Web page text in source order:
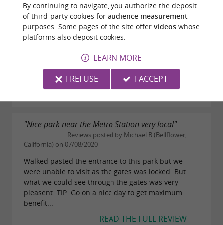
"Beautiful"
Reviews posted by EmmaS1980 (Sheffield,
United Kingdom) on 16/08/2025
Beautiful gardens. Excellent play area for children.
Well equipped with picnic tables and lots of seating.
Toilets next to the play area are basic but better
than nothing.
READ THE FULL REVIEW
"Nice park near the Metro Station very local"
Reviews posted by Michael B (Bellflower,
California) on 07/08/2020
Walked pasted the entrance to this park but we
were unable to visit as the gates was locked. But
what we could see through the gates was very
pleasent. TIP: Go on a nice day to get maximum
benefit...
READ THE FULL REVIEW
By continuing to navigate, you authorize the deposit
of third-party cookies for audience measurement
purposes. Some pages of the site offer videoswhose
platforms also deposit cookies.
LEARN MORE
I REFUSE
I ACCEPT